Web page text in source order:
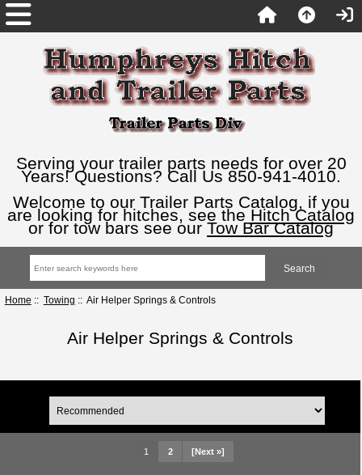
Serving your trailer parts needs for over 20
Years! Questions? Call Us 850-941-4010.
Welcome to our Trailer Parts Catalog, if you
are looking for hitches, see the Hitch Catalog
or for tow bars see our Tow Bar Catalog
Home :: Towing :: Air Helper Springs & Controls
Air Helper Springs & Controls
1 2 [Next »]